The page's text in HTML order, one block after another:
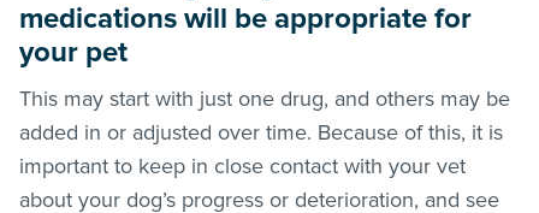
medications will be appropriate for
your pet
This may start with just one drug, and others may be
added in or adjusted over time. Because of this, it is
important to keep in close contact with your vet
about your dog’s progress or deterioration, and see